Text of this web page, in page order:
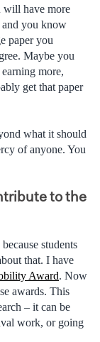
will have more
and you know
paper you
Maybe you
more,
get that paper
what it should
of anyone. You
to the
students
that. I have
Award. Now
awards. This
– it can be
work, or going